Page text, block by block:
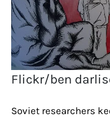
Flickr/ben
Soviet researchers